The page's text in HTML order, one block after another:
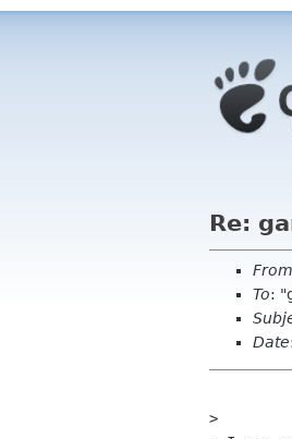
Re:
From
To:
Date
>